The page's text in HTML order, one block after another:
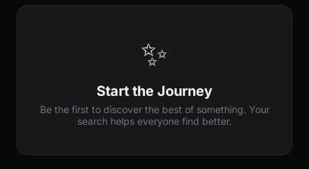
✨
Start the Journey
Be the first to discover the best of something. Your
search helps everyone find better.